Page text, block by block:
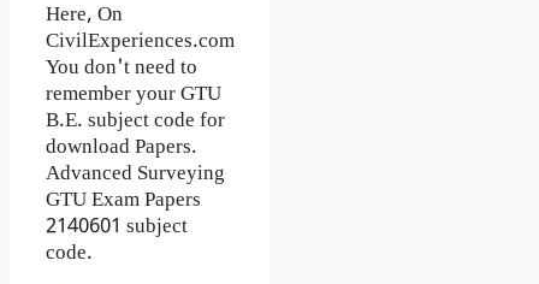
Here, On
CivilExperiences.com
You don't need to
remember your GTU
B.E. subject code for
download Papers.
Advanced Surveying
GTU Exam Papers
2140601 subject
code.